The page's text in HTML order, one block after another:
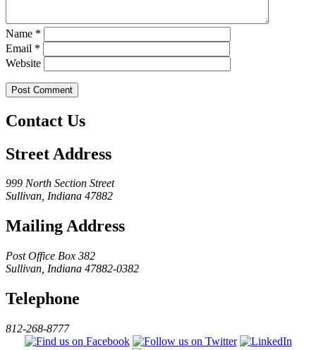
Name *
Email *
Website
Contact Us
Street Address
999 North Section Street
Sullivan, Indiana 47882
Mailing Address
Post Office Box 382
Sullivan, Indiana 47882-0382
Telephone
812-268-8777